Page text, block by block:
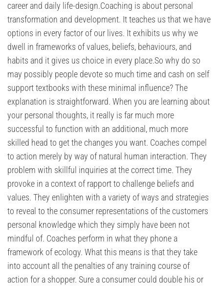
career and daily life-design.Coaching is about personal
transformation and development. It teaches us that we have
options in every factor of our lives. It exhibits us why we
dwell in frameworks of values, beliefs, behaviours, and
habits and it gives us choice in every place.So why do so
may possibly people devote so much time and cash on self
support textbooks with these minimal influence? The
explanation is straightforward. When you are learning about
your personal thoughts, it really is far much more
successful to function with an additional, much more
skilled head to get the changes you want. Coaches compel
to action merely by way of natural human interaction. They
problem with skillful inquiries at the correct time. They
provoke in a context of rapport to challenge beliefs and
values. They enlighten with a variety of ways and strategies
to reveal to the consumer representations of the customers
personal knowledge which they simply have been not
mindful of. Coaches perform in what they phone a
framework of ecology. What this means is that they take
into account all the penalties of any training course of
action for a shopper. Sure a consumer could double his or